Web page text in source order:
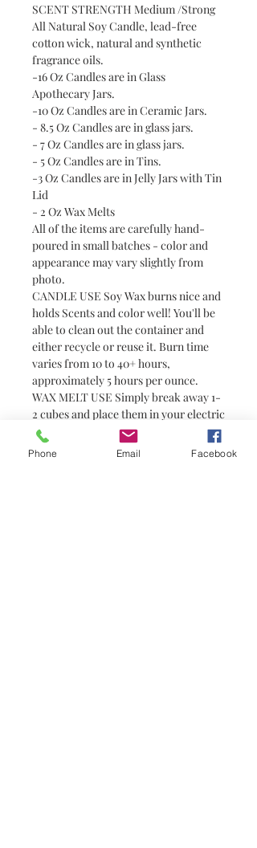
SCENT STRENGTH Medium /Strong
All Natural Soy Candle, lead-free
cotton wick, natural and synthetic
fragrance oils.
-16 Oz Candles are in Glass
Apothecary Jars.
-10 Oz Candles are in Ceramic Jars.
- 8.5 Oz Candles are in glass jars.
- 7 Oz Candles are in glass jars.
- 5 Oz Candles are in Tins.
-3 Oz Candles are in Jelly Jars with Tin
Lid
- 2 Oz Wax Melts
All of the items are carefully hand-
poured in small batches - color and
appearance may vary slightly from
photo.
CANDLE USE Soy Wax burns nice and
holds Scents and color well! You'll be
able to clean out the container and
either recycle or reuse it. Burn time
varies from 10 to 40+ hours,
approximately 5 hours per ounce.
WAX MELT USE Simply break away 1-
2 cubes and place them in your electric
tart or tealight warmer. Always use
with caution around pets and children
Phone Email Facebook